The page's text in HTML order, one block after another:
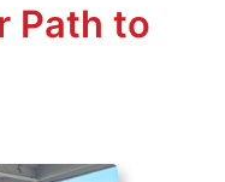
Path to